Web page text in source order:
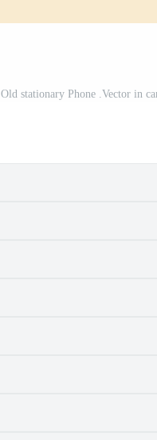
Old stationary Phone .Vector in